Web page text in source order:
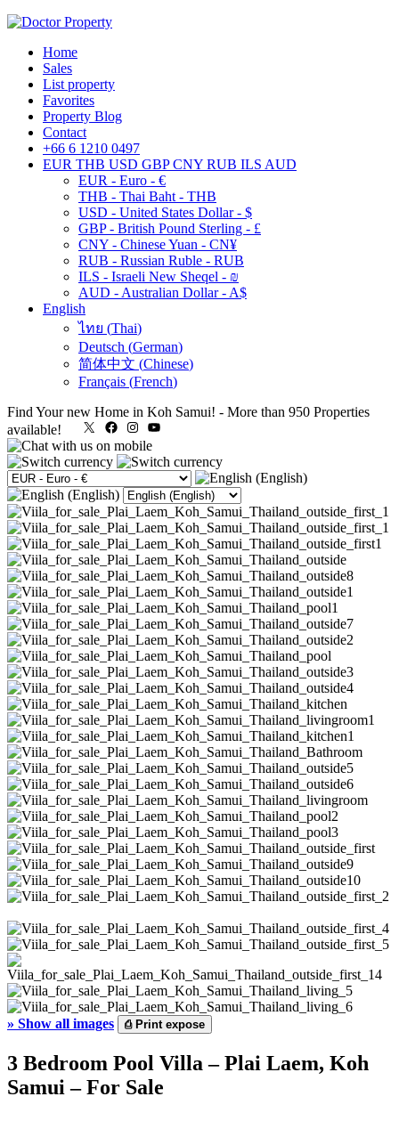
Home
Sales
List property
Favorites
Property Blog
Contact
+66 6 1210 0497
EUR THB USD GBP CNY RUB ILS AUD
EUR - Euro - €
THB - Thai Baht - THB
USD - United States Dollar - $
GBP - British Pound Sterling - £
CNY - Chinese Yuan - CN¥
RUB - Russian Ruble - RUB
ILS - Israeli New Sheqel - ₪
AUD - Australian Dollar - A$
English
ไทย (Thai)
Deutsch (German)
简体中文 (Chinese)
Français (French)
Find Your new Home in Koh Samui! - More than 950 Properties
available!
X FacebookInstagram
» Show all images ⎙Print expose
3 Bedroom Pool Villa – Plai Laem, Koh
Samui – For Sale